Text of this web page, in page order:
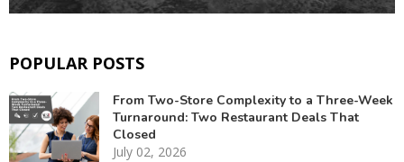
POPULAR POSTS
From Two-Store Complexity to a Three-Week
Turnaround: Two Restaurant Deals That
Closed
July 02, 2026